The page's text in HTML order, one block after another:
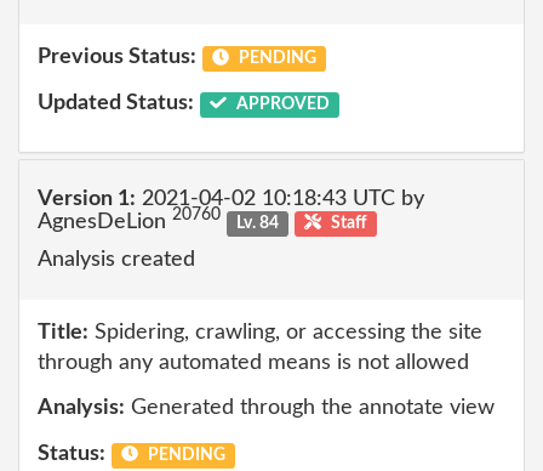
Previous Status: PENDING
Updated Status: APPROVED
Version 1: 2021-04-02 10:18:43 UTC by
AgnesDeLion 20760 Lv. 84 Staff
Analysis created
Title: Spidering, crawling, or accessing the site
through any automated means is not allowed
Analysis: Generated through the annotate view
Status: PENDING